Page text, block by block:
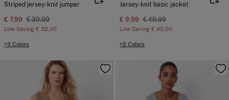
Striped jersey-knit jumper
€ 7,99 € 39,99
Line Saving € 32,00
+3 Colors
Jersey-knit basic jacket
€ 9,99 € 49,99
Line Saving € 40,00
+2 Colors